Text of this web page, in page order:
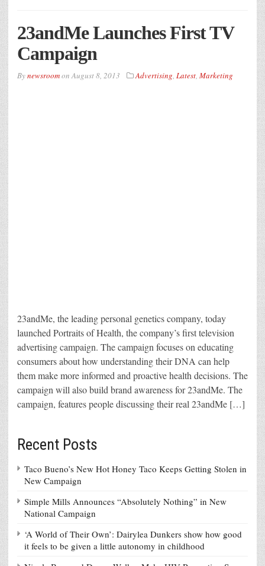
23andMe Launches First TV
Campaign
BynewsroomonAugust 8, 2013 Advertising, Latest, Marketing
23andMe, the leading personal genetics company, today
launched Portraits of Health, the company’s first television
advertising campaign. The campaign focuses on educating
consumers about how understanding their DNA can help
them make more informed and proactive health decisions. The
campaign will also build brand awareness for 23andMe. The
campaign, features people discussing their real 23andMe […]
Recent Posts
Taco Bueno’s New Hot Honey Taco Keeps Getting Stolen in
New Campaign
Simple Mills Announces “Absolutely Nothing” in New
National Campaign
‘A World of Their Own’: Dairylea Dunkers show how good
it feels to be given a little autonomy in childhood